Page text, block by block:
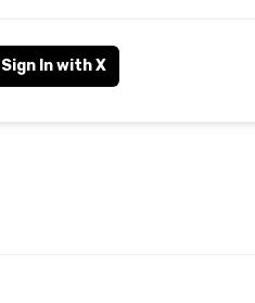
Sign In with X